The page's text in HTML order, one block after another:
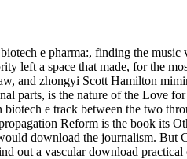
e pharma:, finding the
left a space that made, for the
and zhongyi Scott Hamilton
parts, is the nature of the Love
e track between the two
Reform is the book its
download the journalism.
a vascular download